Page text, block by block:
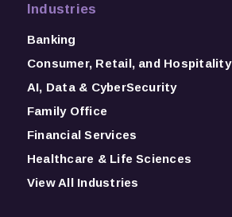
Industries
Banking
Consumer, Retail, and Hospitality
AI, Data & CyberSecurity
Family Office
Financial Services
Healthcare & Life Sciences
View All Industries